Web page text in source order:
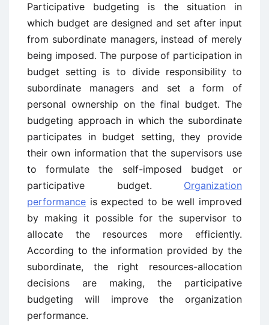
Participative budgeting is the situation in
which budget are designed and set after input
from subordinate managers, instead of merely
being imposed. The purpose of participation in
budget setting is to divide responsibility to
subordinate managers and set a form of
personal ownership on the final budget. The
budgeting approach in which the subordinate
participates in budget setting, they provide
their own information that the supervisors use
to formulate the self-imposed budget or
participative budget. Organization
performance is expected to be well improved
by making it possible for the supervisor to
allocate the resources more efficiently.
According to the information provided by the
subordinate, the right resources-allocation
decisions are making, the participative
budgeting will improve the organization
performance.